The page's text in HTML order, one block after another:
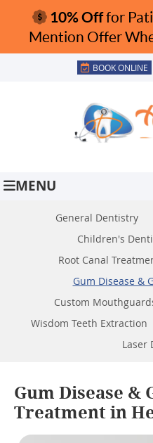
BOOK ONLINE
MENU
General Dentistry
Children's
Root Canal
Gum Disease &
Custom
Wisdom Teeth Extraction
Laser
Gum Disease &
Treatment in